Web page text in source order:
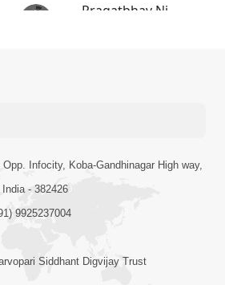
Pragatbhav Ni
HDH Swamishri
Anadimukt
Pade
Infocity, Koba-Gandhinagar High way,
- 382426
9925237004
Siddhant Digvijay Trust